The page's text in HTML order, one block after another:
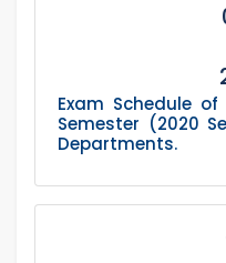
Exam Schedule
Semester (2020
Departments.